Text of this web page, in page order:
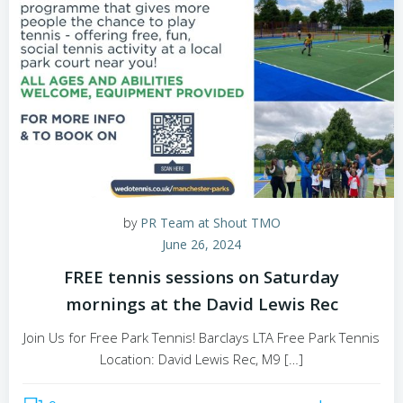
by PR Team at Shout TMO
June 26, 2024
FREE tennis sessions on Saturday
mornings at the David Lewis Rec
Join Us for Free Park Tennis! Barclays LTA Free Park Tennis
Location: David Lewis Rec, M9 […]